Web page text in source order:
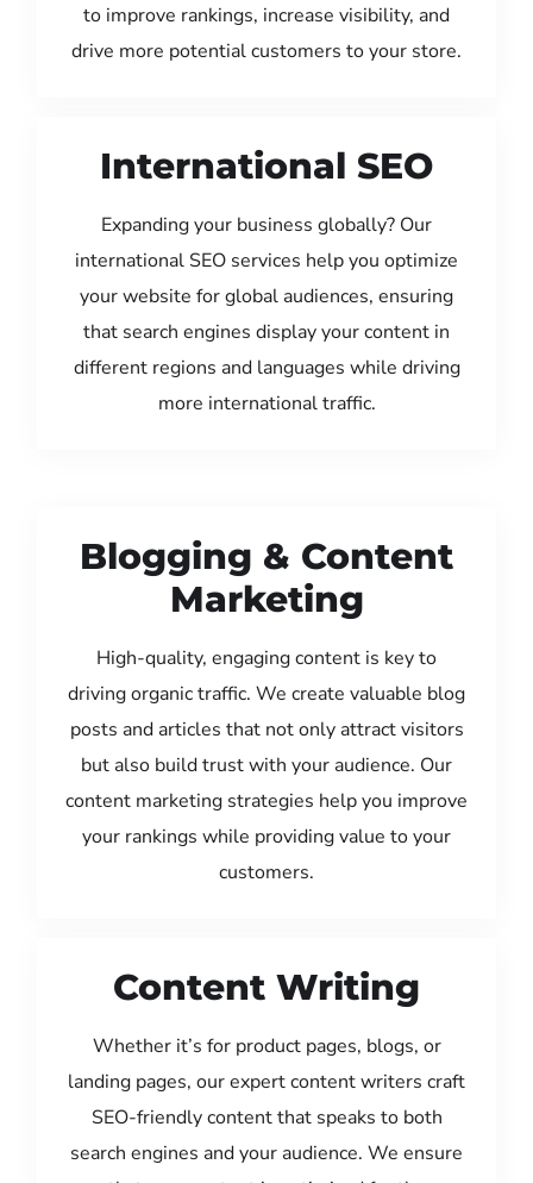
to improve rankings, increase visibility, and
drive more potential customers to your store.
International SEO
Expanding your business globally? Our
international SEO services help you optimize
your website for global audiences, ensuring
that search engines display your content in
different regions and languages while driving
more international traffic.
Blogging & Content
Marketing
High-quality, engaging content is key to
driving organic traffic. We create valuable blog
posts and articles that not only attract visitors
but also build trust with your audience. Our
content marketing strategies help you improve
your rankings while providing value to your
customers.
Content Writing
Whether it’s for product pages, blogs, or
landing pages, our expert content writers craft
SEO-friendly content that speaks to both
search engines and your audience. We ensure